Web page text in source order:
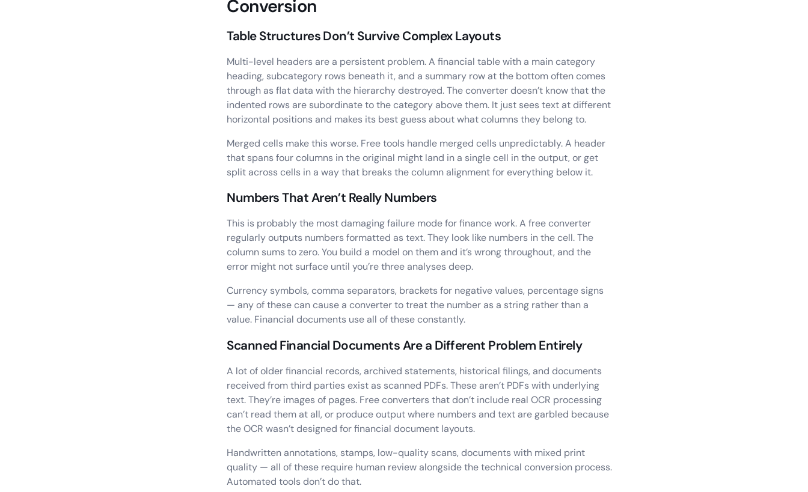
Conversion
Table Structures Don’t Survive Complex Layouts
Multi-level headers are a persistent problem. A financial table with a main category
heading, subcategory rows beneath it, and a summary row at the bottom often comes
through as flat data with the hierarchy destroyed. The converter doesn’t know that the
indented rows are subordinate to the category above them. It just sees text at different
horizontal positions and makes its best guess about what columns they belong to.
Merged cells make this worse. Free tools handle merged cells unpredictably. A header
that spans four columns in the original might land in a single cell in the output, or get
split across cells in a way that breaks the column alignment for everything below it.
Numbers That Aren’t Really Numbers
This is probably the most damaging failure mode for finance work. A free converter
regularly outputs numbers formatted as text. They look like numbers in the cell. The
column sums to zero. You build a model on them and it’s wrong throughout, and the
error might not surface until you’re three analyses deep.
Currency symbols, comma separators, brackets for negative values, percentage signs
— any of these can cause a converter to treat the number as a string rather than a
value. Financial documents use all of these constantly.
Scanned Financial Documents Are a Different Problem Entirely
A lot of older financial records, archived statements, historical filings, and documents
received from third parties exist as scanned PDFs. These aren’t PDFs with underlying
text. They’re images of pages. Free converters that don’t include real OCR processing
can’t read them at all, or produce output where numbers and text are garbled because
the OCR wasn’t designed for financial document layouts.
Handwritten annotations, stamps, low-quality scans, documents with mixed print
quality — all of these require human review alongside the technical conversion process.
Automated tools don’t do that.